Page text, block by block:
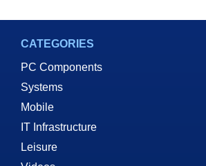
CATEGORIES
PC Components
Systems
Mobile
IT Infrastructure
Leisure